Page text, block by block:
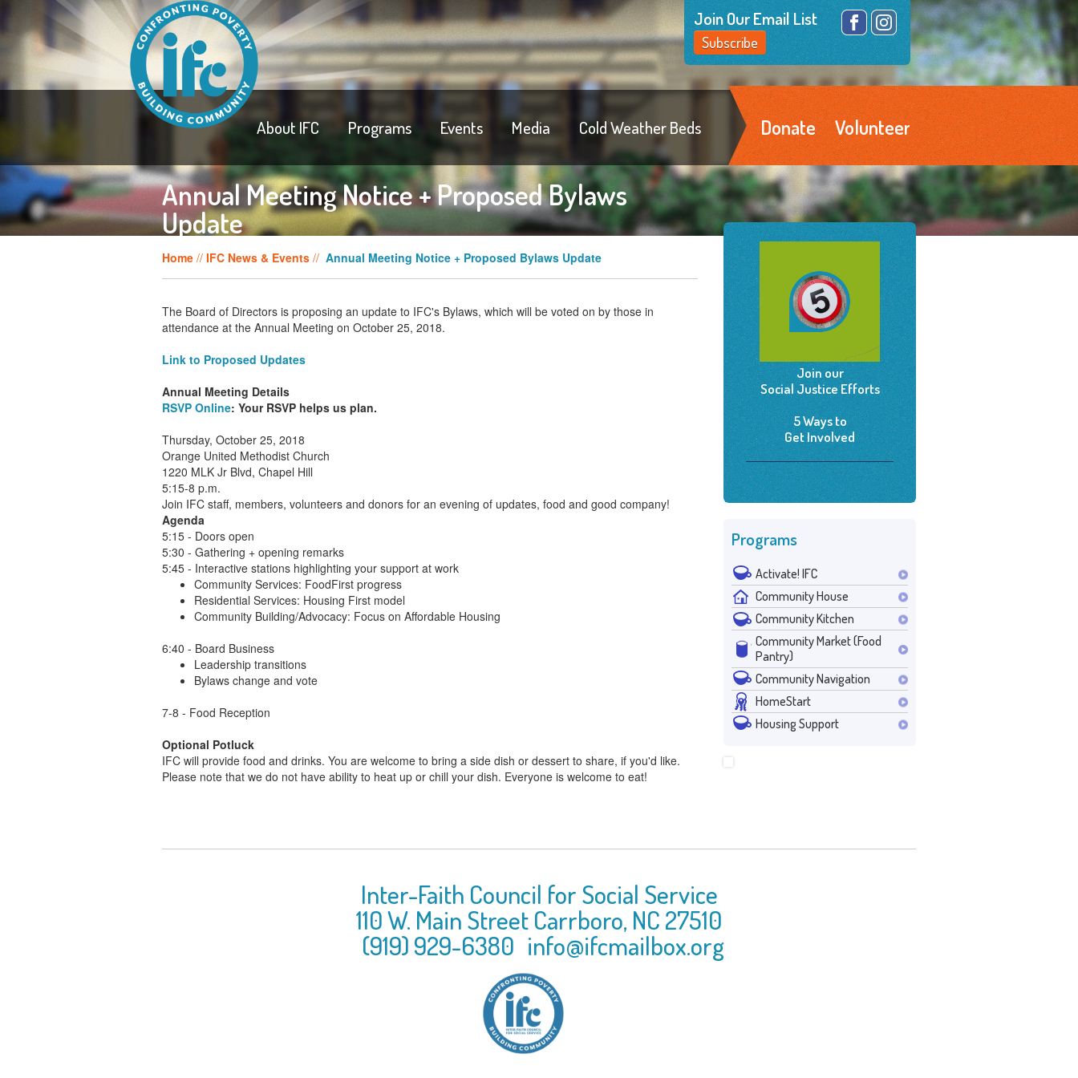
Join Our Email List
Subscribe
FacebookInstagram
About IFC Programs Events Media Cold Weather Beds Donate Volunteer
Home // IFC News & Events // Annual Meeting Notice + Proposed Bylaws Update
Annual Meeting Notice + Proposed Bylaws
Update
The Board of Directors is proposing an update to IFC's Bylaws, which will be voted on by those in
attendance at the Annual Meeting on October 25, 2018.
Link to Proposed Updates
Annual Meeting Details
RSVP Online: Your RSVP helps us plan.
Thursday, October 25, 2018
Orange United Methodist Church
1220 MLK Jr Blvd, Chapel Hill
5:15-8 p.m.
Join IFC staff, members, volunteers and donors for an evening of updates, food and good company!
Agenda
5:15 - Doors open
5:30 - Gathering + opening remarks
5:45 - Interactive stations highlighting your support at work
Community Services: FoodFirst progress
Residential Services: Housing First model
Community Building/Advocacy: Focus on Affordable Housing
6:40 - Board Business
Leadership transitions
Bylaws change and vote
7-8 - Food Reception
Optional Potluck
IFC will provide food and drinks. You are welcome to bring a side dish or dessert to share, if you'd like.
Please note that we do not have ability to heat up or chill your dish. Everyone is welcome to eat!
Join our
Social Justice Efforts
5 Ways to
Get Involved
Programs
Activate! IFC
Community House
Community Kitchen
Community Market (Food
Pantry)
Community Navigation
HomeStart
Housing Support
Inter-Faith Council for Social Service
110 W. Main StreetCarrboro, NC27510
(919) 929-6380 info@ifcmailbox.org